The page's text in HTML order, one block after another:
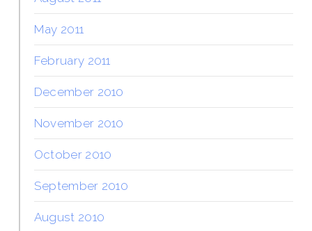
May 2011
February 2011
December 2010
November 2010
October 2010
September 2010
August 2010